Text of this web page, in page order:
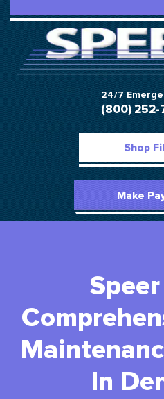
24/7
(800) 252-
Shop
Make
Speer
In